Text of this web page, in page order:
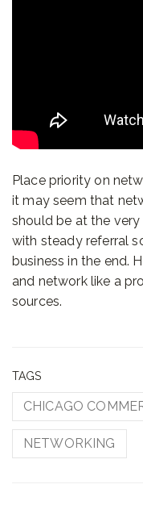
Place priority on
it may seem that
should be at the
with steady referral
business in the end.
and network like a
sources.
TAGS
CHICAGO
NETWORKING